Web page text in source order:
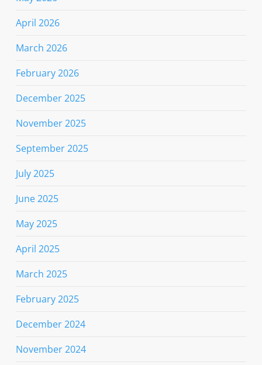
April 2026
March 2026
February 2026
December 2025
November 2025
September 2025
July 2025
June 2025
May 2025
April 2025
March 2025
February 2025
December 2024
November 2024